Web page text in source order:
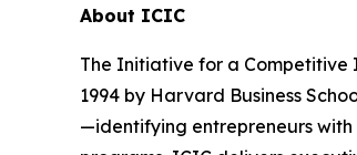
About ICIC
The Initiative for a Competitive
1994 by Harvard Business
—identifying entrepreneurs